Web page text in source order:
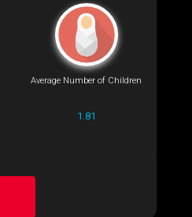
Average Number of Children
1.81